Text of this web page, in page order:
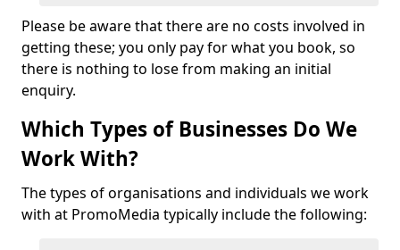
Please be aware that there are no costs involved in
getting these; you only pay for what you book, so
there is nothing to lose from making an initial
enquiry.
Which Types of Businesses Do We
Work With?
The types of organisations and individuals we work
with at PromoMedia typically include the following: